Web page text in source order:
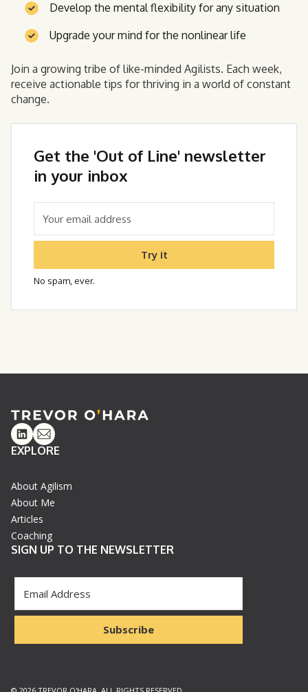
Develop the mental flexibility for any situation
Upgrade your mind for the nonlinear life
Join a growing tribe of like-minded Agilists. Each week,
receive actionable tips for thriving in a world of constant
change.
Get the 'Out of Line' newsletter
in your inbox
Try it
No spam, ever.
Linkedin
Email
EXPLORE
About Agilism
About Me
Articles
Coaching
SIGN UP TO THE NEWSLETTER
Subscribe